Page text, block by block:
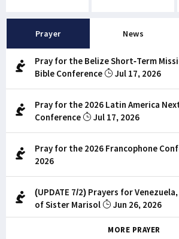
Prayer News
Pray for the Belize Short-Term
Bible Conference
Jul 17, 2026
Pray for the 2026 Latin America
Conference
Jul 17, 2026
Pray for the 2026 Francophone
2026
(UPDATE 7/2) Prayers for
of Sister Marisol
Jun 26, 2026
MORE PRAYER